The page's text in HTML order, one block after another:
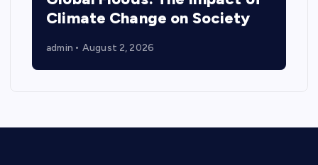
Climate Change on Society
admin August 2, 2026